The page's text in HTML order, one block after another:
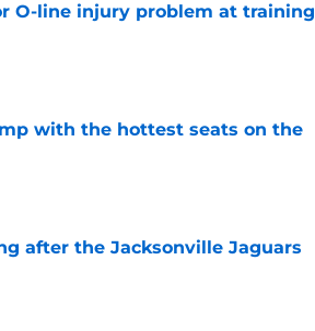
O-line injury problem at training
with the hottest seats on the
after the Jacksonville Jaguars